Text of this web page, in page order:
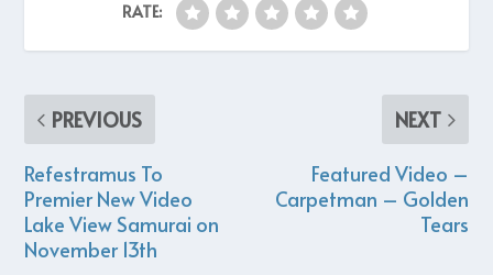
RATE:
PREVIOUS
Refestramus To
Premier New Video
Lake View Samurai on
November 13th
NEXT
Featured Video –
Carpetman – Golden
Tears